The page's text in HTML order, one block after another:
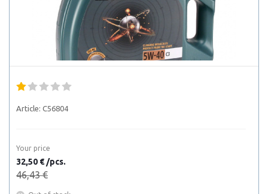
Article: C56804
Your price
32,50 € /pcs.
46,43 €